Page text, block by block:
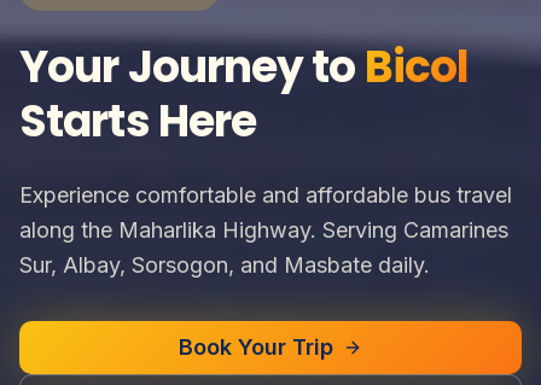
Your Journey toBicol
Starts Here
Experience comfortable and affordable bus travel
along the Maharlika Highway. Serving Camarines
Sur, Albay, Sorsogon, and Masbate daily.
Book Your Trip